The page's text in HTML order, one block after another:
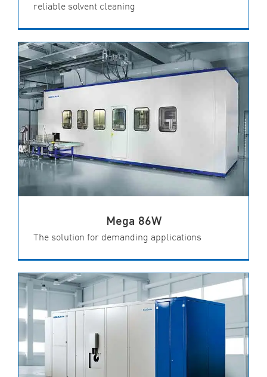
reliable solvent cleaning
Mega 86W
The solution for demanding applications